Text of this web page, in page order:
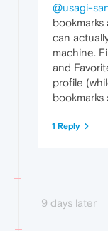
@usagi-
can
machine.
and
profile
1 Reply
9 days later